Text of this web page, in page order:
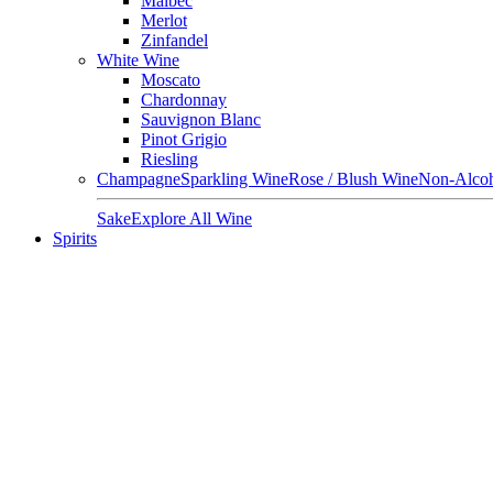
Merlot
Zinfandel
White Wine
Moscato
Chardonnay
Sauvignon Blanc
Pinot Grigio
Riesling
ChampagneSparkling WineRose / Blush WineNon-
SakeExplore All Wine
Spirits